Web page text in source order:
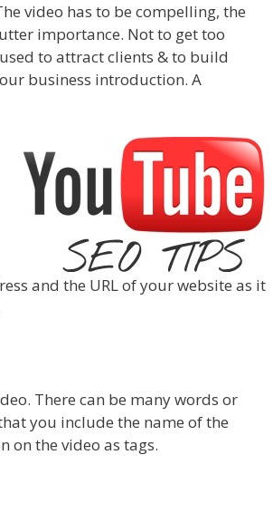
video has to be compelling, the
importance. Not to get too
to attract clients & to build
business introduction. A
and the URL of your website as it
There can be many words or
you include the name of the
on the video as tags.